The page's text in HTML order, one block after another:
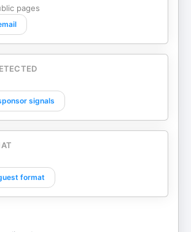
pages
signals
format